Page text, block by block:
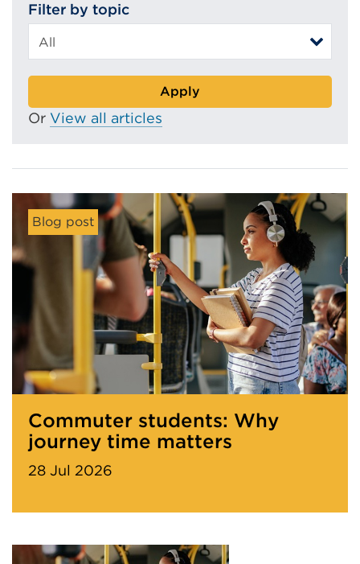
Filter by topic
Apply
Or View all articles
Commuter students: Why
journey time matters
28 Jul 2026